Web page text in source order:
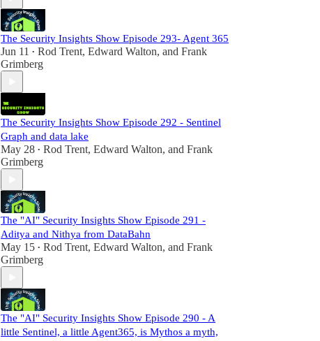
The Security Insights Show Episode 293- Agent 365
Jun 11 • Rod Trent, Edward Walton, and Frank
Grimberg
The Security Insights Show Episode 292 - Sentinel
Graph and data lake
May 28 • Rod Trent, Edward Walton, and Frank
Grimberg
The "AI" Security Insights Show Episode 291 -
Aditya and Nithya from DataBahn
May 15 • Rod Trent, Edward Walton, and Frank
Grimberg
The "AI" Security Insights Show Episode 290 - A
little Sentinel, a little Agent365, is Mythos a myth,